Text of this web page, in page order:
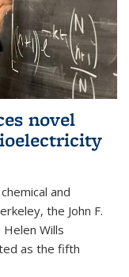
novel
and
the John F.
Wills
as the fifth